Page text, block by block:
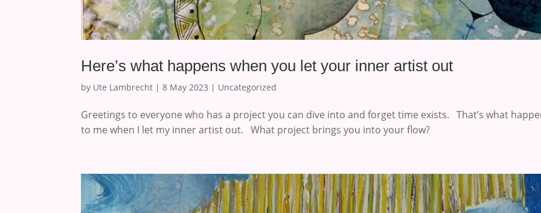
Here’s what happens when you let your inner artist out
by Ute Lambrecht |8 May 2023 | Uncategorized
Greetings to everyone who has a project you can dive into and forget time exists. That’s what
to me when I let my inner artist out. What project brings you into your flow?